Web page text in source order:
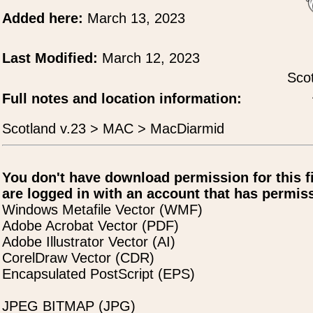
Added here: March 13, 2023
Last Modified: March 12, 2023
Full notes and location information:
Scotland v.23 > MAC > MacDiarmid
You don't have download permission for this
are logged in with an account that has
Windows Metafile Vector (WMF)
Adobe Acrobat Vector (PDF)
Adobe Illustrator Vector (AI)
CorelDraw Vector (CDR)
Encapsulated PostScript (EPS)
JPEG BITMAP (JPG)